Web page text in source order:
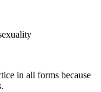
in all forms because